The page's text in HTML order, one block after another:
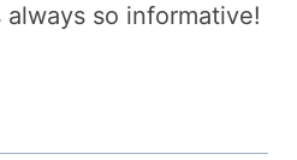
so informative!